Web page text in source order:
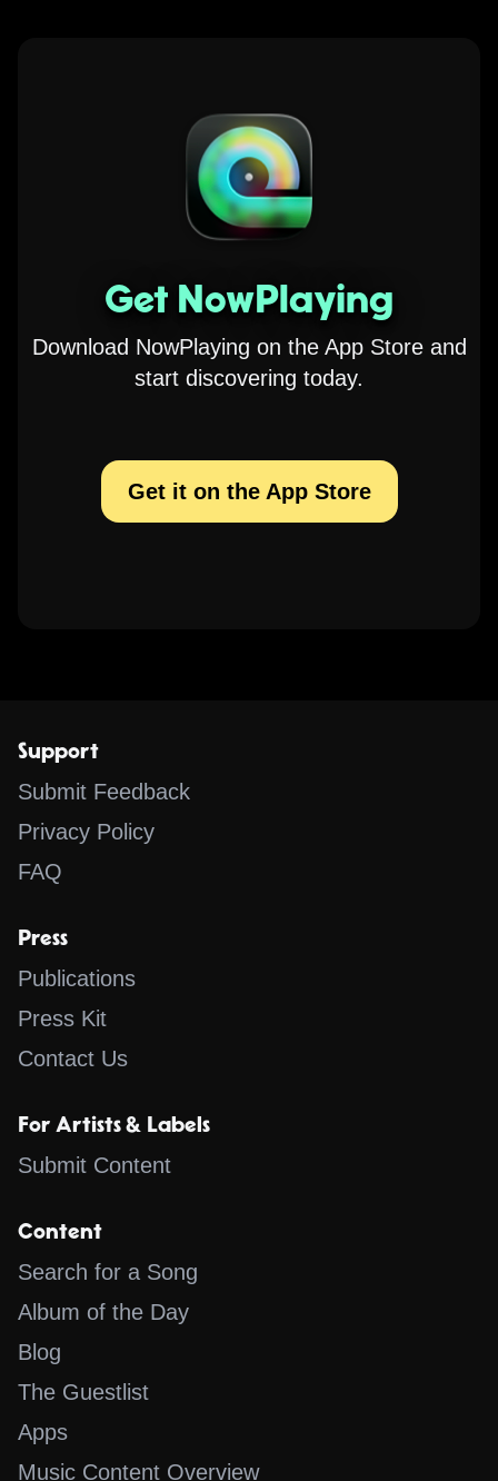
Get NowPlaying
Download NowPlaying on the App Store and
start discovering today.
Get it on the App Store
Support
Submit Feedback
Privacy Policy
FAQ
Press
Publications
Press Kit
Contact Us
For Artists & Labels
Submit Content
Content
Search for a Song
Album of the Day
Blog
The Guestlist
Apps
Music Content Overview